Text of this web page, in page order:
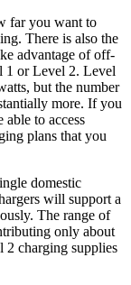
far you want to
There is also the
advantage of off-
1 or Level 2. Level
but the number
more. If you
to access
plans that you
domestic
will support a
The range of
only about
charging supplies